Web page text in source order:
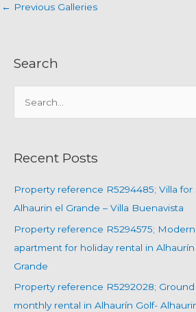
← Previous Galleries
Search
h
f
Recent Posts
Property reference R5294485; Villa
Alhaurin el Grande – Villa Buenavista
Property reference R5294575;
apartment for holiday rental in
Grande
Property reference R5292028;
monthly rental in Alhaurín Golf-